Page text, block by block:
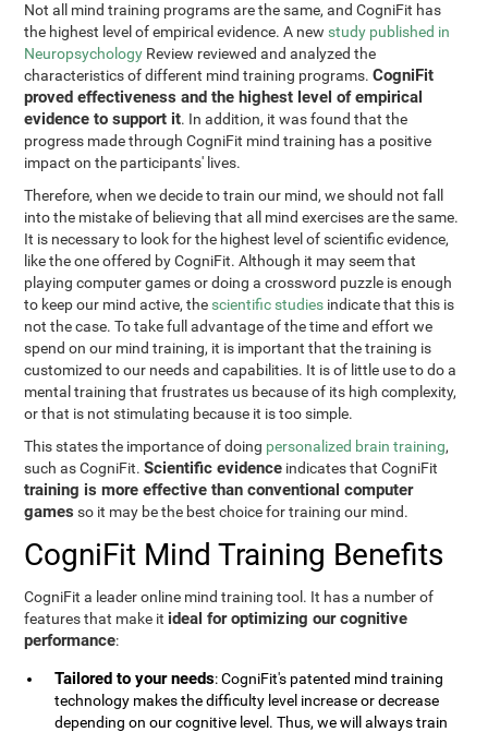
Not all mind training programs are the same, and CogniFit has
the highest level of empirical evidence. A new study published in
Neuropsychology Review reviewed and analyzed the
characteristics of different mind training programs.CogniFit
proved effectiveness and the highest level of empirical
evidence to support it. In addition, it was found that the
progress made through CogniFit mind training has a positive
impact on the participants' lives.
Therefore, when we decide to train our mind, we should not fall
into the mistake of believing that all mind exercises are the same.
It is necessary to look for the highest level of scientific evidence,
like the one offered by CogniFit. Although it may seem that
playing computer games or doing a crossword puzzle is enough
to keep our mind active, the scientific studies indicate that this is
not the case. To take full advantage of the time and effort we
spend on our mind training, it is important that the training is
customized to our needs and capabilities. It is of little use to do a
mental training that frustrates us because of its high complexity,
or that is not stimulating because it is too simple.
This states the importance of doing personalized brain training,
such as CogniFit.Scientific evidence indicates that CogniFit
training is more effective than conventional computer
games so it may be the best choice for training our mind.
CogniFit Mind Training Benefits
CogniFit a leader online mind training tool. It has a number of
features that make it ideal for optimizing our cognitive
performance:
Tailored to your needs: CogniFit's patented mind training
technology makes the difficulty level increase or decrease
depending on our cognitive level. Thus, we will always train